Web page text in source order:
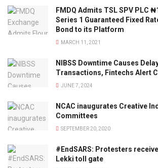
FMDQ Admits TSL SPV PLC
Series 1 Guaranteed Fixed
Bond to its Platform
MARCH 11, 2021
NIBSS Downtime Causes
Transactions, Fintechs Alert
JUNE 7, 2024
NCAC inaugurates Creative
Committees
SEPTEMBER 20, 2020
#EndSARS: Protesters
Lekki toll gate